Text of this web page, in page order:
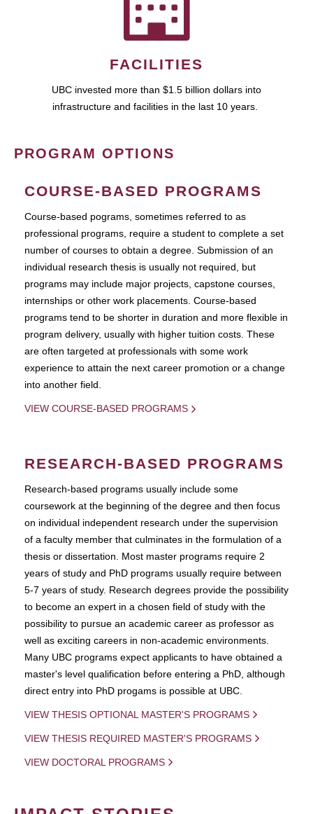
FACILITIES
UBC invested more than $1.5 billion dollars into
infrastructure and facilities in the last 10 years.
PROGRAM OPTIONS
COURSE-BASED PROGRAMS
Course-based pograms, sometimes referred to as
professional programs, require a student to complete a set
number of courses to obtain a degree. Submission of an
individual research thesis is usually not required, but
programs may include major projects, capstone courses,
internships or other work placements. Course-based
programs tend to be shorter in duration and more flexible in
program delivery, usually with higher tuition costs. These
are often targeted at professionals with some work
experience to attain the next career promotion or a change
into another field.
VIEW COURSE-BASED PROGRAMS
RESEARCH-BASED PROGRAMS
Research-based programs usually include some
coursework at the beginning of the degree and then focus
on individual independent research under the supervision
of a faculty member that culminates in the formulation of a
thesis or dissertation. Most master programs require 2
years of study and PhD programs usually require between
5-7 years of study. Research degrees provide the possibility
to become an expert in a chosen field of study with the
possibility to pursue an academic career as professor as
well as exciting careers in non-academic environments.
Many UBC programs expect applicants to have obtained a
master's level qualification before entering a PhD, although
direct entry into PhD progams is possible at UBC.
VIEW THESIS OPTIONAL MASTER'S PROGRAMS
VIEW THESIS REQUIRED MASTER'S PROGRAMS
VIEW DOCTORAL PROGRAMS